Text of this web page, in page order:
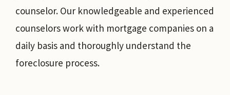
counselor. Our knowledgeable and experienced
counselors work with mortgage companies on a
daily basis and thoroughly understand the
foreclosure process.